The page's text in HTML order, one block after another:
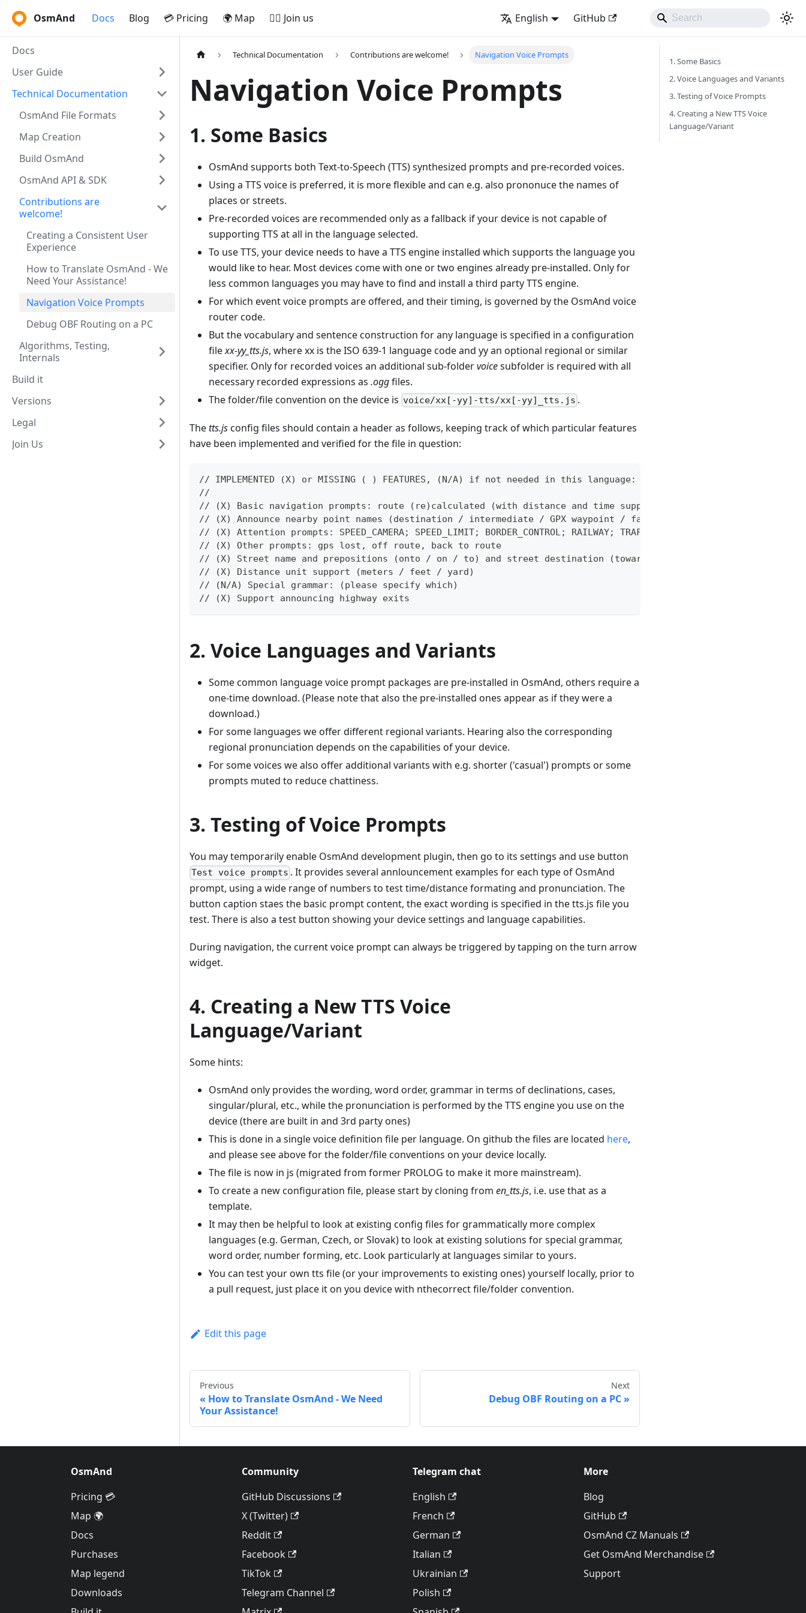
OsmAnd Docs Blog 💳 Pricing 🌍 Map 🚵‍♂️ Join us English GitHub
Docs
User Guide
Technical Documentation
OsmAnd File Formats
Map Creation
Build OsmAnd
OsmAnd API & SDK
Contributions are
welcome!
Creating a Consistent User
Experience
How to Translate OsmAnd - We
Need Your Assistance!
Navigation Voice Prompts
Debug OBF Routing on a PC
Algorithms, Testing,
Internals
Build it
Versions
Legal
Join Us
Technical Documentation Contributions are welcome! Navigation Voice Prompts
Navigation Voice Prompts
1. Some Basics
OsmAnd supports both Text-to-Speech (TTS) synthesized prompts and pre-recorded voices.
Using a TTS voice is preferred, it is more flexible and can e.g. also prononuce the names of
places or streets.
Pre-recorded voices are recommended only as a fallback if your device is not capable of
supporting TTS at all in the language selected.
To use TTS, your device needs to have a TTS engine installed which supports the language you
would like to hear. Most devices come with one or two engines already pre-installed. Only for
less common languages you may have to find and install a third party TTS engine.
For which event voice prompts are offered, and their timing, is governed by the OsmAnd voice
router code.
But the vocabulary and sentence construction for any language is specified in a configuration
filexx-yy_tts.js, where xx is the ISO 639-1 language code and yy an optional regional or similar
specifier. Only for recorded voices an additional sub-foldervoicesubfolder is required with all
necessary recorded expressions as .oggfiles.
The folder/file convention on the device is voice/xx[-yy]-tts/xx[-yy]_tts.js .
Thetts.jsconfig files should contain a header as follows, keeping track of which particular features
have been implemented and verified for the file in question:
// IMPLEMENTED (X) or MISSING ( ) FEATURES, (N/A) if not needed in this language:
//
// (X) Basic navigation prompts: route (re)calculated (with distance and time support), turns, roundabouts,
// (X) Announce nearby point names (destination / intermediate / GPX waypoint / favorites / POI)
// (X) Attention prompts: SPEED_CAMERA; SPEED_LIMIT; BORDER_CONTROL; RAILWAY; TRAFFIC_CALMING; TOLL_BOOTH; STOP;
// (X) Other prompts: gps lost, off route, back to route
// (X) Street name and prepositions (onto / on / to) and street destination (toward) support
// (X) Distance unit support (meters / feet / yard)
// (N/A) Special grammar: (please specify which)
// (X) Support announcing highway exits
2. Voice Languages and Variants
Some common language voice prompt packages are pre-installed in OsmAnd, others require a
one-time download. (Please note that also the pre-installed ones appear as if they were a
download.)
For some languages we offer different regional variants. Hearing also the corresponding
regional pronunciation depends on the capabilities of your device.
For some voices we also offer additional variants with e.g. shorter ('casual') prompts or some
prompts muted to reduce chattiness.
3. Testing of Voice Prompts
You may temporarily enable OsmAnd development plugin, then go to its settings and use button
Test voice prompts . It provides several annlouncement examples for each type of OsmAnd
prompt, using a wide range of numbers to test time/distance formating and pronunciation. The
button caption staes the basic prompt content, the exact wording is specified in the tts.js file you
test. There is also a test button showing your device settings and language capabilities.
During navigation, the current voice prompt can always be triggered by tapping on the turn arrow
widget.
4. Creating a New TTS Voice
Language/Variant
Some hints:
OsmAnd only provides the wording, word order, grammar in terms of declinations, cases,
singular/plural, etc., while the pronunciation is performed by the TTS engine you use on the
device (there are built in and 3rd party ones)
This is done in a single voice definition file per language. On github the files are located here,
and please see above for the folder/file conventions on your device locally.
The file is now in js (migrated from former PROLOG to make it more mainstream).
To create a new configuration file, please start by cloning from en_tts.js, i.e. use that as a
template.
It may then be helpful to look at existing config files for grammatically more complex
languages (e.g. German, Czech, or Slovak) to look at existing solutions for special grammar,
word order, number forming, etc. Look particularly at languages similar to yours.
You can test your own tts file (or your improvements to existing ones) yourself locally, prior to
a pull request, just place it on you device with nthecorrect file/folder convention.
Edit this page
Previous
How to Translate OsmAnd - We Need
Your Assistance!
Next
Debug OBF Routing on a PC
1. Some Basics
2. Voice Languages and Variants
3. Testing of Voice Prompts
4. Creating a New TTS Voice
Language/Variant
OsmAnd
Pricing 💳
Map 🌍
Docs
Purchases
Map legend
Downloads
Community
GitHub Discussions
X (Twitter)
Reddit
Facebook
TikTok
Telegram Channel
Telegram chat
English
French
German
Italian
Ukrainian
Polish
More
Blog
GitHub
OsmAnd CZ Manuals
Get OsmAnd Merchandise
Support